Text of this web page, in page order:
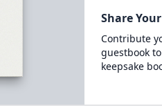
Share
Contribute
guestbook
keepsake